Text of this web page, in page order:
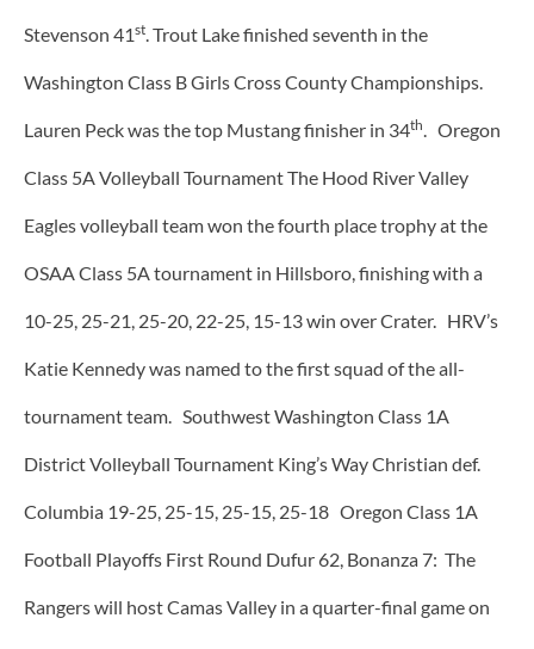
Stevenson 41st. Trout Lake finished seventh in the
Washington Class B Girls Cross County Championships.
Lauren Peck was the top Mustang finisher in 34th. Oregon
Class 5A Volleyball Tournament The Hood River Valley
Eagles volleyball team won the fourth place trophy at the
OSAA Class 5A tournament in Hillsboro, finishing with a
10-25, 25-21, 25-20, 22-25, 15-13 win over Crater. HRV’s
Katie Kennedy was named to the first squad of the all-
tournament team. Southwest Washington Class 1A
District Volleyball Tournament King’s Way Christian def.
Columbia 19-25, 25-15, 25-15, 25-18 Oregon Class 1A
Football Playoffs First Round Dufur 62, Bonanza 7: The
Rangers will host Camas Valley in a quarter-final game on